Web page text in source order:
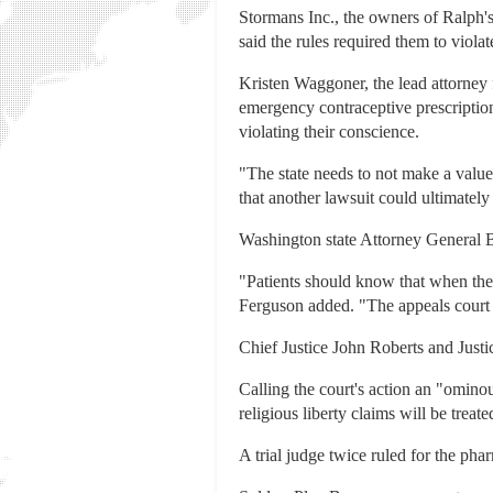
Stormans Inc., the owners of
said the rules required them to
Kristen Waggoner, the lead
emergency contraceptive
violating their conscience.
"The state needs to not make a
that another lawsuit could
Washington state Attorney General
"Patients should know that when
Ferguson added. "The appeals
Chief Justice John Roberts and
Calling the court's action an
religious liberty claims will be
A trial judge twice ruled for the